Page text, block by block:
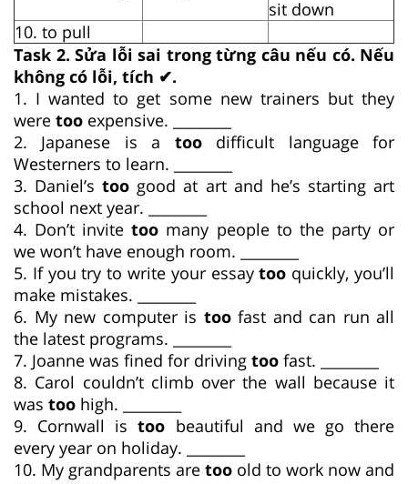
sit down
10. to pull
Task 2. Sửa lỗi sai trong từng câu nếu có. Nếu
không có lỗi, tích ✔.
1. I wanted to get some new trainers but they
were too expensive. ________
2. Japanese is a toodifficult language for
Westerners to learn. ________
3. Daniel’stoo good at art and he’s starting art
school next year. ________
4. Don’t invitetoo many people to the party or
we won’t have enough room. ________
5. If you try to write your essaytoo quickly, you’ll
make mistakes. ________
6. My new computer is toofast and can run all
the latest programs. ________
7. Joanne was fined for driving too fast. ________
8. Carol couldn’t climb over the wall because it
was too high. ________
9. Cornwall istoo beautiful and we go there
every year on holiday. ________
10. My grandparents are too old to work now and